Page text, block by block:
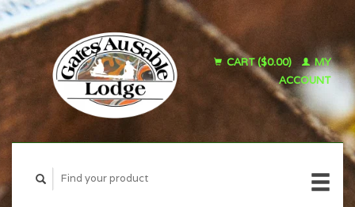
CART ($0.00)
MY
ACCOUNT